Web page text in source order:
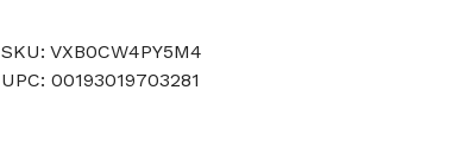
SKU: VXB0CW4PY5M4
UPC: 00193019703281